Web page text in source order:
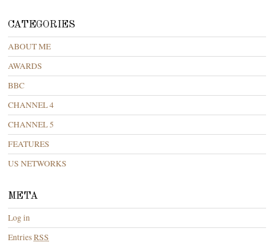
CATEGORIES
ABOUT ME
AWARDS
BBC
CHANNEL 4
CHANNEL 5
FEATURES
US NETWORKS
META
Log in
EntriesRSS